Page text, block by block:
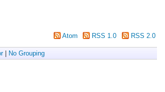
Atom RSS 1.0 RSS 2.0
| No Grouping